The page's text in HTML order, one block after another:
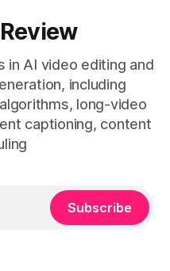
AI video editing and
including
long-video
captioning, content
Subscribe